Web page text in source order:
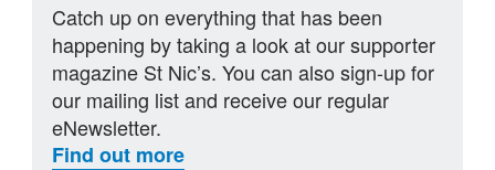
Catch up on everything that has been
happening by taking a look at our supporter
magazine St Nic’s. You can also sign-up for
our mailing list and receive our regular
eNewsletter.
Find out more